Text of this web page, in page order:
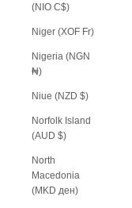
(NIO C$)
Niger (XOF Fr)
Nigeria (NGN
₦)
Niue (NZD $)
Norfolk Island
(AUD $)
North
Macedonia
(MKD ден)